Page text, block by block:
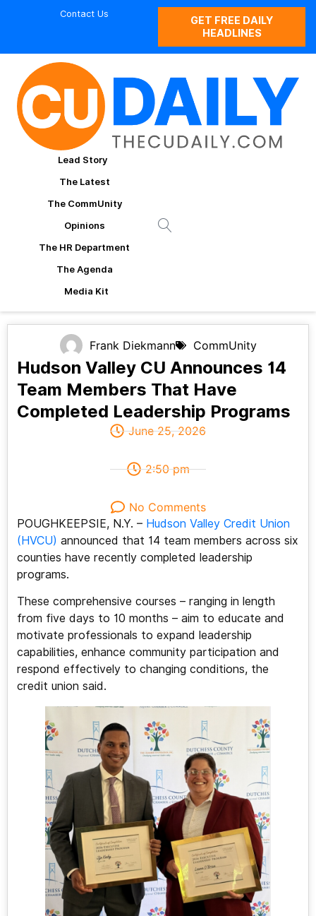
Contact Us
GET FREE DAILY
HEADLINES
Lead Story
The Latest
The CommUnity
Opinions
The HR Department
The Agenda
Media Kit
Frank Diekmann CommUnity
Hudson Valley CU Announces 14
Team Members That Have
Completed Leadership Programs
June 25, 2026
2:50 pm
No Comments
POUGHKEEPSIE, N.Y. – Hudson Valley Credit Union
(HVCU) announced that 14 team members across six
counties have recently completed leadership
programs.
These comprehensive courses – ranging in length
from five days to 10 months – aim to educate and
motivate professionals to expand leadership
capabilities, enhance community participation and
respond effectively to changing conditions, the
credit union said.